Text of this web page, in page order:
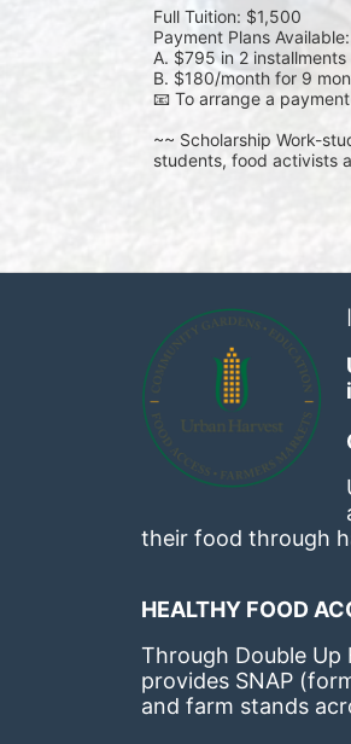
Full Tuition: $1,500
Payment Plans Available:
A. $795 in 2 installments
B. $180/month for 9
📧 To arrange a
~~ Scholarship Work-
students, food activists
their food through
HEALTHY FOOD
Through Double
provides SNAP
and farm stands